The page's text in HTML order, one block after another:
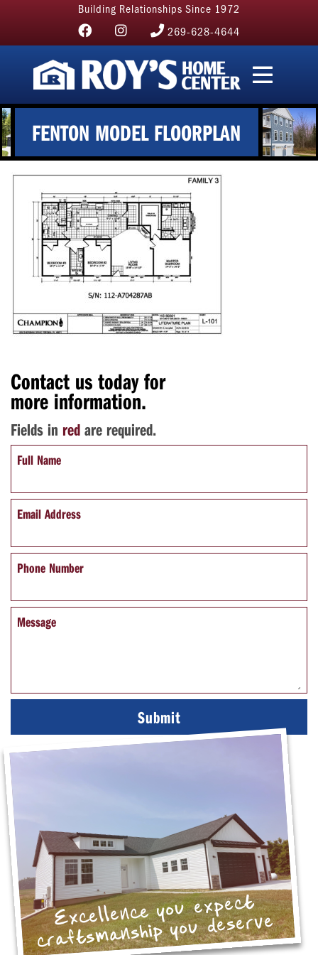
Building Relationships Since 1972
269-628-4644
FENTON MODEL FLOORPLAN
Contact us today for
more information.
Fields in red are required.
Full Name
Email Address
Phone Number
Message
Excellence you expect
craftsmanship you deserve